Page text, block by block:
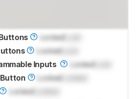
LockedLock
LockedLock
Inputs
LockedLock
Locked
LockedLocked